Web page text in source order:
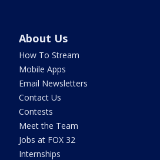
About Us
How To Stream
Mobile Apps
Email Newsletters
Contact Us
Contests
Meet the Team
Jobs at FOX 32
Internships